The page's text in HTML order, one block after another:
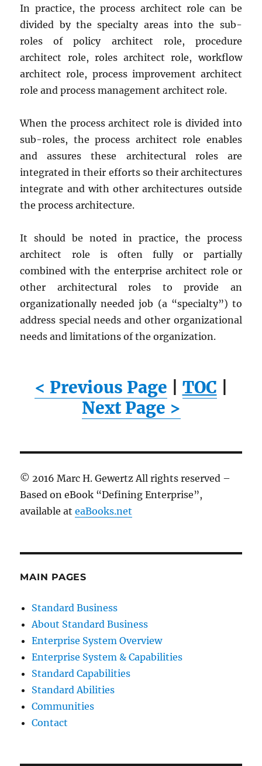
In practice, the process architect role can be
divided by the specialty areas into the sub-
roles of policy architect role, procedure
architect role, roles architect role, workflow
architect role, process improvement architect
role and process management architect role.
When the process architect role is divided into
sub-roles, the process architect role enables
and assures these architectural roles are
integrated in their efforts so their architectures
integrate and with other architectures outside
the process architecture.
It should be noted in practice, the process
architect role is often fully or partially
combined with the enterprise architect role or
other architectural roles to provide an
organizationally needed job (a “specialty”) to
address special needs and other organizational
needs and limitations of the organization.
< Previous Page TOC
Next Page >
© 2016 Marc H. Gewertz All rights reserved –
Based on eBook “Defining Enterprise”,
available ateaBooks.net
MAIN PAGES
Standard Business
About Standard Business
Enterprise System Overview
Enterprise System & Capabilities
Standard Capabilities
Standard Abilities
Communities
Contact